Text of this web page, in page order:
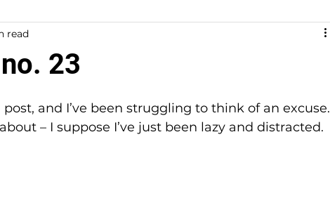
23
read
and I’ve been struggling to think of an excuse.
– I suppose I’ve just been lazy and distracted.